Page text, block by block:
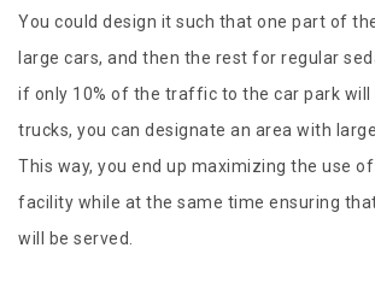
You could design it such that one part of
large cars, and then the rest for regular
if only 10% of the traffic to the car park
trucks, you can designate an area with
This way, you end up maximizing the use
facility while at the same time ensuring
will be served.